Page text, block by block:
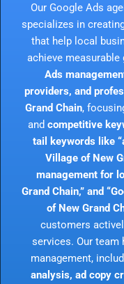
Our Google Ads
specializes in
that help local
achieve measurable
Ads
providers, and
Grand Chain,
and competitive
tail keywords like
Village of New
management for
Grand Chain,” and
of New Grand
customers
services. Our team
management,
analysis, ad copy